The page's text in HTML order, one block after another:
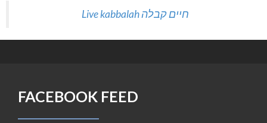
FACEBOOK FEED